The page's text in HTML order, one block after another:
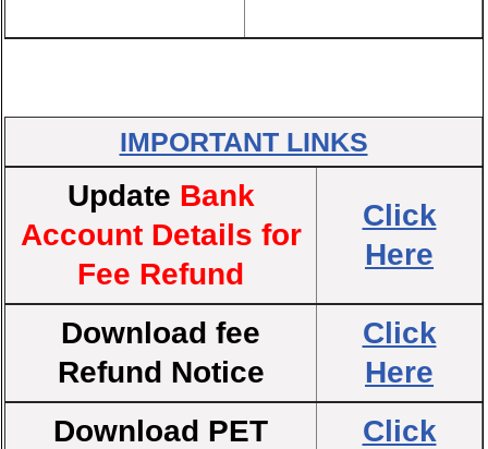
IMPORTANT LINKS
Update Bank
Account Details for
Fee Refund
Click
Here
Download fee
Refund Notice
Click
Here
Download PET
Click